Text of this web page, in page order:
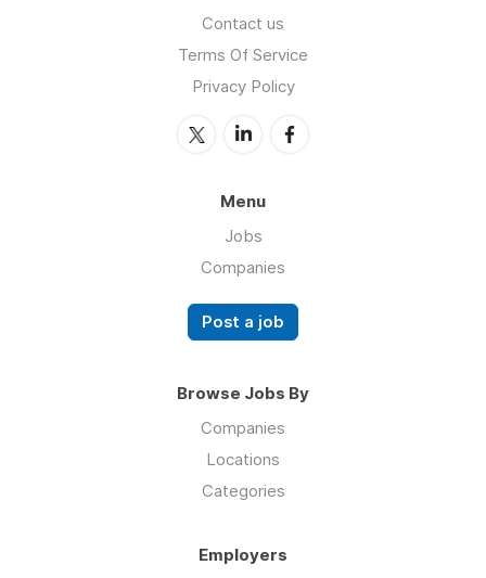
Contact us
Terms Of Service
Privacy Policy
Menu
Jobs
Companies
Post a job
Browse Jobs By
Companies
Locations
Categories
Employers